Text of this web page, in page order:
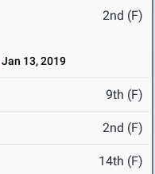
2nd (F)
Jan 13, 2019
9th (F)
2nd (F)
14th (F)